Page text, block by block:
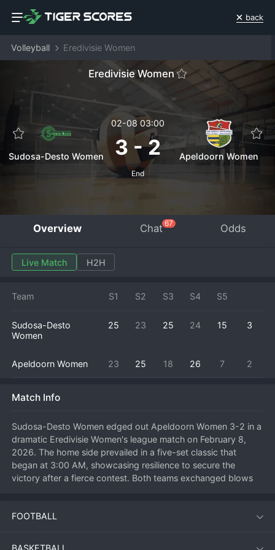
back
Volleyball Eredivisie Women
Eredivisie Women
Sudosa-Desto Women
02-08 03:00
3 -2
End
Apeldoorn Women
Overview Chat 67 Odds
Live Match H2H
Team S1 S2 S3 S4 S5
Sudosa-Desto
Women
25 23 25 24 15 3
Apeldoorn Women 23 25 18 26 7 2
Match Info
Sudosa-Desto Women edged out Apeldoorn Women 3-2 in a
dramatic Eredivisie Women's league match on February 8,
2026. The home side prevailed in a five-set classic that
began at 3:00 AM, showcasing resilience to secure the
victory after a fierce contest. Both teams exchanged blows
match. The win provides a crucial boost to their points total,
performance that pushed a top side to the limit.
FOOTBALL
BASKETBALL